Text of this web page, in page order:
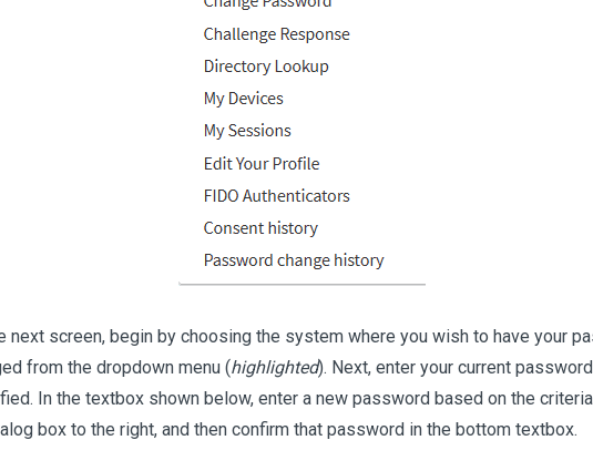
next screen, begin by choosing the system where you wish to have your
from the dropdown menu (highlighted). Next, enter your current
In the textbox shown below, enter a new password based on the
box to the right, and then confirm that password in the bottom textbox.